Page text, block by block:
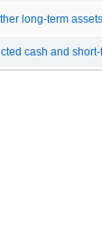
long-term assets
cash and